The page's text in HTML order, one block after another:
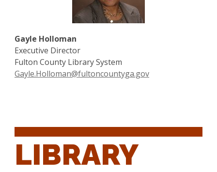
Gayle Holloman
Executive Director
Fulton County Library System
Gayle.Holloman@fultoncountyga.gov
LIBRARY